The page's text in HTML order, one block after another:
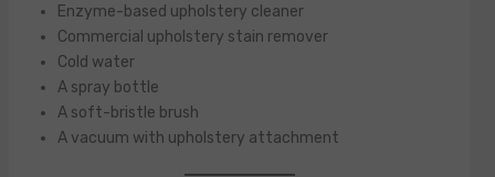
Enzyme-based upholstery cleaner
Commercial upholstery stain remover
Cold water
A spray bottle
A soft-bristle brush
A vacuum with upholstery attachment